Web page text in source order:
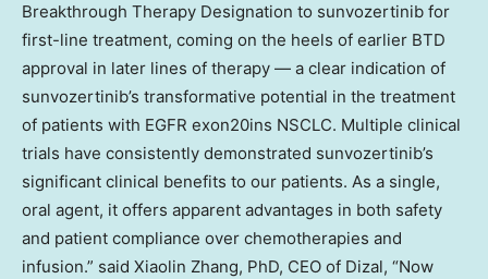
Breakthrough Therapy Designation to sunvozertinib for
first-line treatment, coming on the heels of earlier BTD
approval in later lines of therapy — a clear indication of
sunvozertinib’s transformative potential in the treatment
of patients with EGFR exon20ins NSCLC. Multiple clinical
trials have consistently demonstrated sunvozertinib’s
significant clinical benefits to our patients. As a single,
oral agent, it offers apparent advantages in both safety
and patient compliance over chemotherapies and
infusion.” said Xiaolin Zhang, PhD, CEO of Dizal, “Now